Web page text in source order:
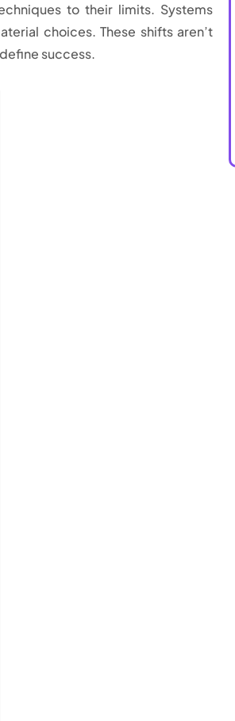
to their limits. Systems
choices. These shifts aren’t
define success.